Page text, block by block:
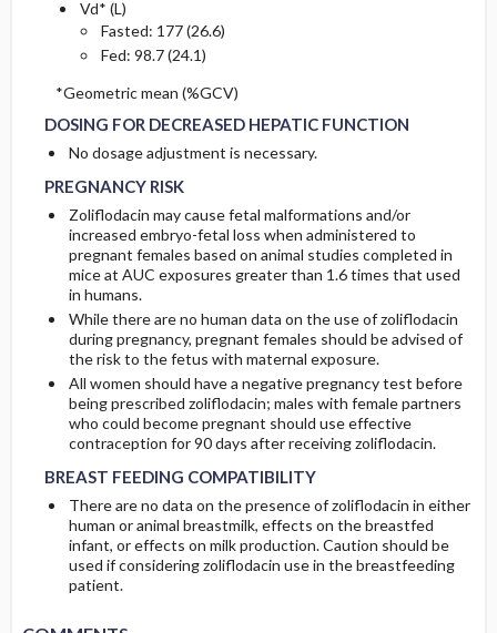
Vd* (L)
Fasted: 177 (26.6)
Fed: 98.7 (24.1)
*Geometric mean (%GCV)
DOSING FOR DECREASED HEPATIC FUNCTION
No dosage adjustment is necessary.
PREGNANCY RISK
PREGNANCY RISK
PREGNANCY RISK
Zoliflodacin may cause fetal malformations and/or
increased embryo-fetal loss when administered to
pregnant females based on animal studies completed in
mice at AUC exposures greater than 1.6 times that used
in humans.
While there are no human data on the use of zoliflodacin
during pregnancy, pregnant females should be advised of
the risk to the fetus with maternal exposure.
All women should have a negative pregnancy test before
being prescribed zoliflodacin; males with female partners
who could become pregnant should use effective
contraception for 90 days after receiving zoliflodacin.
BREAST FEEDING COMPATIBILITY
BREAST FEEDING COMPATIBILITY
BREAST FEEDING COMPATIBILITY
There are no data on the presence of zoliflodacin in either
human or animal breastmilk, effects on the breastfed
infant, or effects on milk production. Caution should be
used if considering zoliflodacin use in the breastfeeding
patient.